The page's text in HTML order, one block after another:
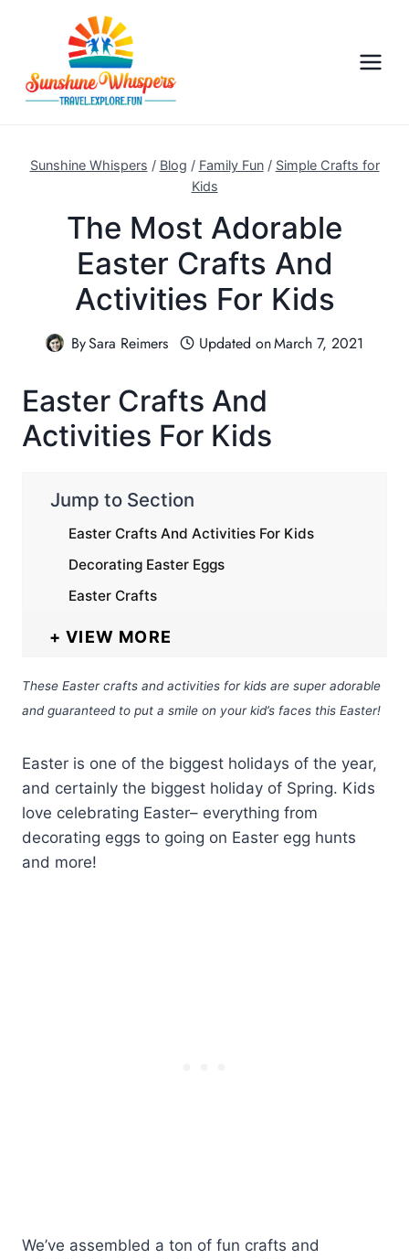
Sunshine Whispers / Blog / Family Fun/ Simple Crafts for
Kids
The Most Adorable
Easter Crafts And
Activities For Kids
BySara Reimers Updated onMarch 7, 2021
Easter Crafts And
Activities For Kids
Jump to Section
Easter Crafts And Activities For Kids
Decorating Easter Eggs
Easter Crafts
VIEW MORE
These Easter crafts and activities for kids are super adorable
and guaranteed to put a smile on your kid’s faces this Easter!
Easter is one of the biggest holidays of the year,
and certainly the biggest holiday of Spring. Kids
love celebrating Easter– everything from
decorating eggs to going on Easter egg hunts
and more!
We’ve assembled a ton of fun crafts and